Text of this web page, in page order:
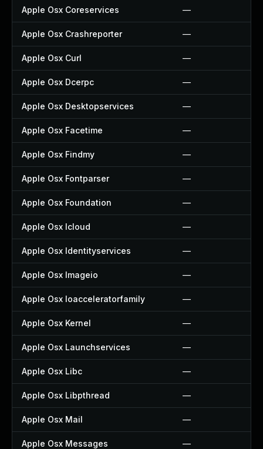
Apple Osx Coreservices —
Apple Osx Crashreporter —
Apple Osx Curl —
Apple Osx Dcerpc —
Apple Osx Desktopservices —
Apple Osx Facetime —
Apple Osx Findmy —
Apple Osx Fontparser —
Apple Osx Foundation —
Apple Osx Icloud —
Apple Osx Identityservices —
Apple Osx Imageio —
Apple Osx Ioacceleratorfamily —
Apple Osx Kernel —
Apple Osx Launchservices —
Apple Osx Libc —
Apple Osx Libpthread —
Apple Osx Mail —
Apple Osx Messages —